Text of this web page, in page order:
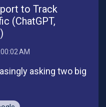
to Track
(ChatGPT,
AM
asking two big